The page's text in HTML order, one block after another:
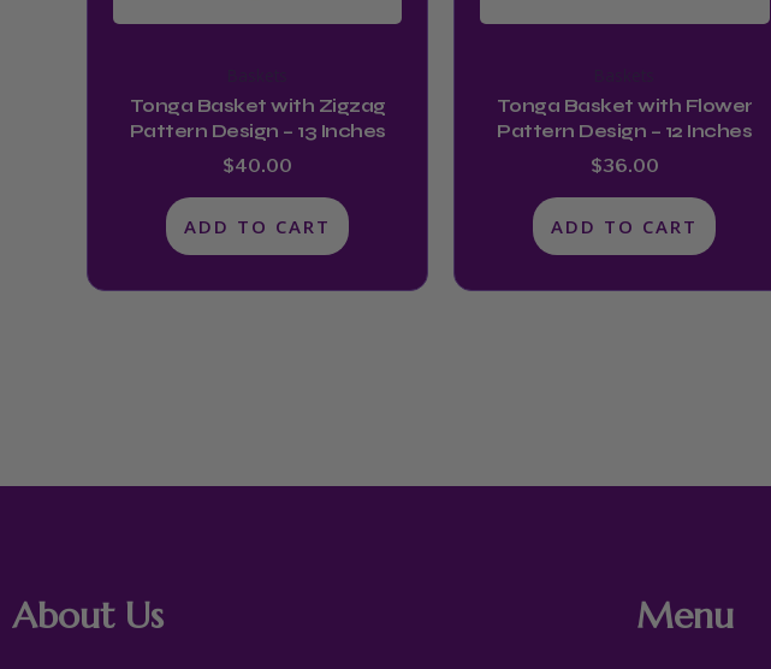
Tonga Basket with Zigzag
Pattern Design – 13 Inches
$40.00
ADD TO CART
Tonga Basket with Flower
Pattern Design – 12 Inches
$36.00
ADD TO CART
About Us Menu